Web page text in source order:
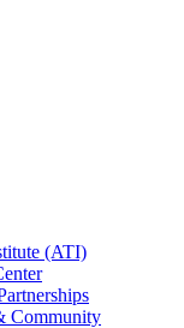
(ATI)
Community